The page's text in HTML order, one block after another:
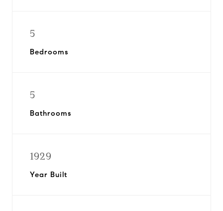
5
Bedrooms
5
Bathrooms
1929
Year Built